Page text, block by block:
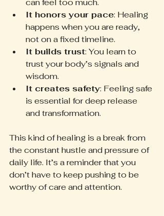
It honors your pace: Healing
happens when you are ready,
not on a fixed timeline.
It builds trust: You learn to
trust your body’s signals and
wisdom.
It creates safety: Feeling safe
is essential for deep release
and transformation.
This kind of healing is a break from
the constant hustle and pressure of
daily life. It’s a reminder that you
don’t have to keep pushing to be
worthy of care and attention.